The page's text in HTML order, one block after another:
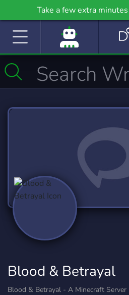
Take a few extra
community even further on
Blood & Betrayal
Blood & Betrayal - A Minecraft Server